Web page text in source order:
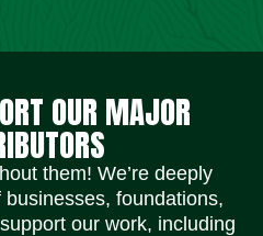
OUR MAJOR
them! We’re deeply
foundations,
our work, including
Media Icons Social Media Icons Social Media Icons Social Media Icons